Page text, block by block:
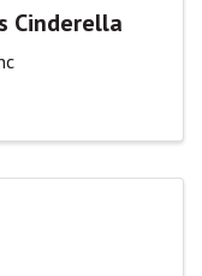
Cinderella